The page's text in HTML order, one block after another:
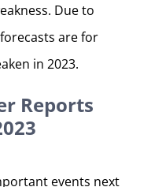
Due to
are for
in 2023.
Reports
events next